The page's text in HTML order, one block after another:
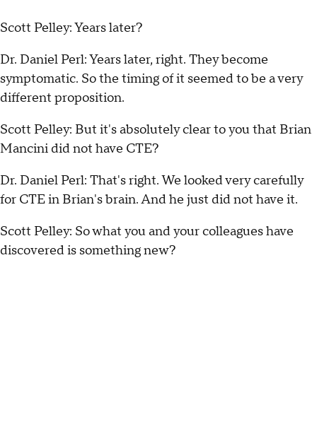
Scott Pelley: Years later?
Dr. Daniel Perl: Years later, right. They become
symptomatic. So the timing of it seemed to be a very
different proposition.
Scott Pelley: But it's absolutely clear to you that Brian
Mancini did not have CTE?
Dr. Daniel Perl: That's right. We looked very carefully
for CTE in Brian's brain. And he just did not have it.
Scott Pelley: So what you and your colleagues have
discovered is something new?